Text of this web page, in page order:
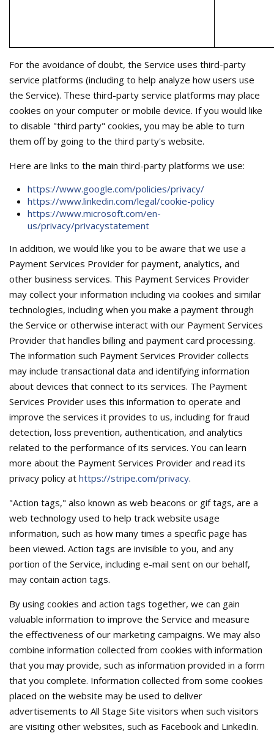
For the avoidance of doubt, the Service uses third-party
service platforms (including to help analyze how users use
the Service). These third-party service platforms may place
cookies on your computer or mobile device. If you would like
to disable "third party" cookies, you may be able to turn
them off by going to the third party's website.
Here are links to the main third-party platforms we use:
https://www.google.com/policies/privacy/
https://www.linkedin.com/legal/cookie-policy
https://www.microsoft.com/en-
us/privacy/privacystatement
In addition, we would like you to be aware that we use a
Payment Services Provider for payment, analytics, and
other business services. This Payment Services Provider
may collect your information including via cookies and similar
technologies, including when you make a payment through
the Service or otherwise interact with our Payment Services
Provider that handles billing and payment card processing.
The information such Payment Services Provider collects
may include transactional data and identifying information
about devices that connect to its services. The Payment
Services Provider uses this information to operate and
improve the services it provides to us, including for fraud
detection, loss prevention, authentication, and analytics
related to the performance of its services. You can learn
more about the Payment Services Provider and read its
privacy policy at https://stripe.com/privacy.
"Action tags," also known as web beacons or gif tags, are a
web technology used to help track website usage
information, such as how many times a specific page has
been viewed. Action tags are invisible to you, and any
portion of the Service, including e-mail sent on our behalf,
may contain action tags.
By using cookies and action tags together, we can gain
valuable information to improve the Service and measure
the effectiveness of our marketing campaigns. We may also
combine information collected from cookies with information
that you may provide, such as information provided in a form
that you complete. Information collected from some cookies
placed on the website may be used to deliver
advertisements to All Stage Site visitors when such visitors
are visiting other websites, such as Facebook and LinkedIn.